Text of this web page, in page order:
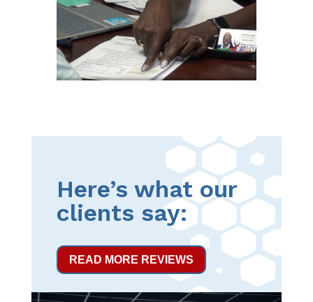
Here’s what our
clients say:
READ MORE REVIEWS